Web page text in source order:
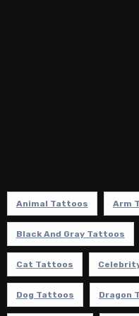
Animal Tattoos Arm
Black And Gray Tattoos
Cat Tattoos
Dog Tattoos Dragon